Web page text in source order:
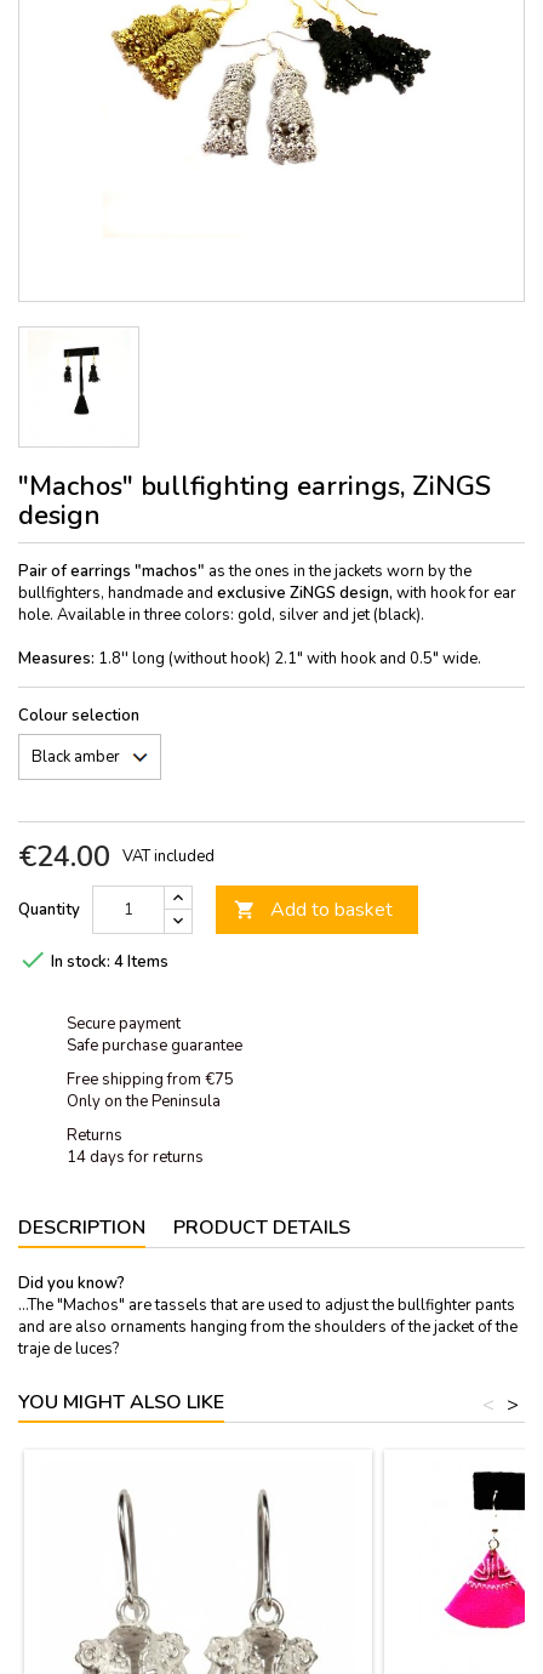
"Machos" bullfighting earrings, ZiNGS
design
Pair of earrings "machos" as the ones in the jackets worn by the
bullfighters, handmade and exclusive ZiNGS design, with hook for ear
hole. Available in three colors: gold, silver and jet (black).
Measures: 1.8'' long (without hook) 2.1" with hook and 0.5" wide.
Colour selection
€24.00 VAT included
Quantity  Add to basket
 In stock: 4 Items
Secure payment
Safe purchase guarantee
Free shipping from €75
Only on the Peninsula
Returns
14 days for returns
DESCRIPTION PRODUCT DETAILS
Did you know?
...The "Machos" are tassels that are used to adjust the bullfighter pants
and are also ornaments hanging from the shoulders of the jacket of the
traje de luces?
YOU MIGHT ALSO LIKE >
<